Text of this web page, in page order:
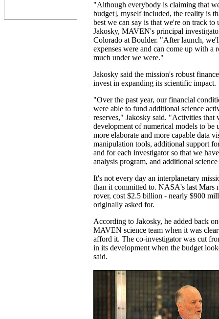
"Although everybody is claiming that
budget], myself included, the reality is
best we can say is that we're on track
Jakosky, MAVEN's principal
Colorado at Boulder. "After launch,
expenses were and can come up with a
much under we were."
Jakosky said the mission's robust
invest in expanding its scientific impact.
"Over the past year, our financial
were able to fund additional science
reserves," Jakosky said. "Activities that
development of numerical models to be
more elaborate and more capable data
manipulation tools, additional support
and for each investigator so that we
analysis program, and additional
It's not every day an interplanetary
than it committed to. NASA's last Mars
rover, cost $2.5 billion - nearly $900
originally asked for.
According to Jakosky, he added back
MAVEN science team when it was
afford it. The co-investigator was cut
in its development when the budget
said.